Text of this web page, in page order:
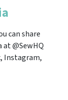
can share
@SewHQ
Instagram,